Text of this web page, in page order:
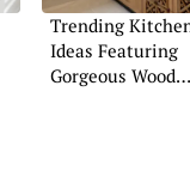
Trending
Ideas Featuring
Gorgeous Wood